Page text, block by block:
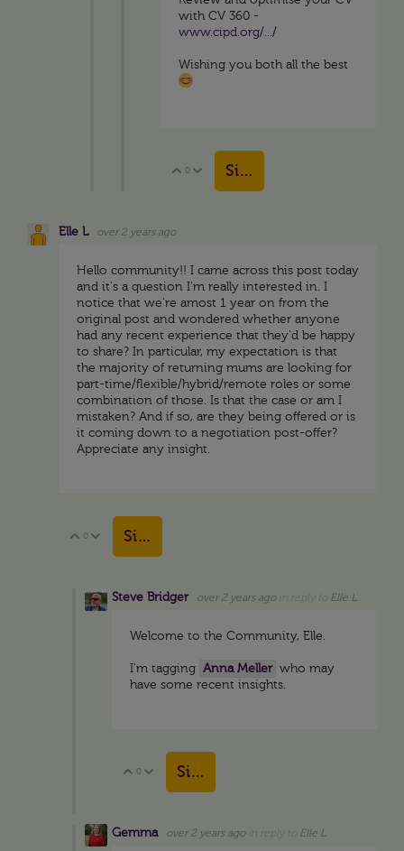
with CV 360 -
www.cipd.org/.../
Wishing you both all the best
Vote Up
0 Vote Down
Sign in to reply
Elle L over 2 years ago
Hello community!! I came across this post today
and it's a question I'm really interested in. I
notice that we're amost 1 year on from the
original post and wondered whether anyone
had any recent experience that they'd be happy
to share? In particular, my expectation is that
the majority of returning mums are looking for
part-time/flexible/hybrid/remote roles or some
combination of those. Is that the case or am I
mistaken? And if so, are they being offered or is
it coming down to a negotiation post-offer?
Appreciate any insight.
Vote Up
0 Vote Down
Sign in to reply
Steve Bridger over 2 years ago Elle L
Welcome to the Community, Elle.
I'm tagging Anna Meller who may
have some recent insights.
Vote Up
0 Vote Down
Sign in to reply
Gemma over 2 years ago Elle L